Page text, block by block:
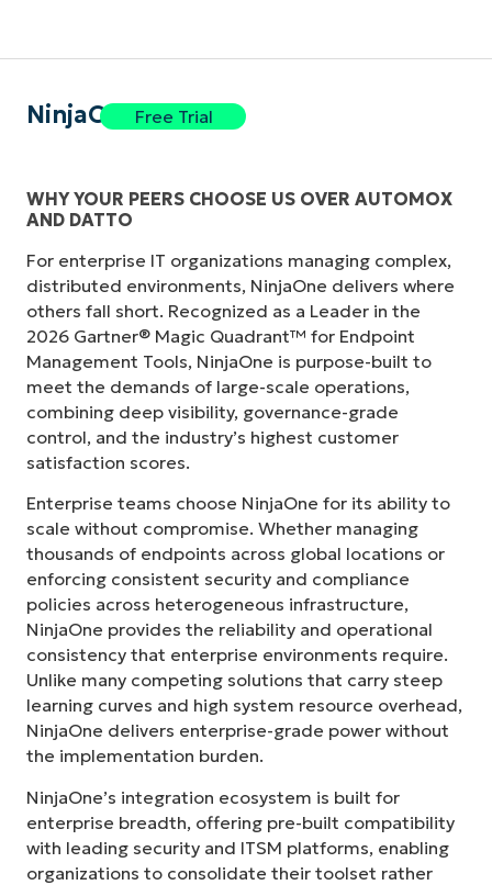
NinjaOneFree Trial
WHY YOUR PEERS CHOOSE US OVER AUTOMOX
AND DATTO
For enterprise IT organizations managing complex,
distributed environments, NinjaOne delivers where
others fall short. Recognized as a Leader in the
2026 Gartner® Magic Quadrant™ for Endpoint
Management Tools, NinjaOne is purpose-built to
meet the demands of large-scale operations,
combining deep visibility, governance-grade
control, and the industry’s highest customer
satisfaction scores.
Enterprise teams choose NinjaOne for its ability to
scale without compromise. Whether managing
thousands of endpoints across global locations or
enforcing consistent security and compliance
policies across heterogeneous infrastructure,
NinjaOne provides the reliability and operational
consistency that enterprise environments require.
Unlike many competing solutions that carry steep
learning curves and high system resource overhead,
NinjaOne delivers enterprise-grade power without
the implementation burden.
NinjaOne’s integration ecosystem is built for
enterprise breadth, offering pre-built compatibility
with leading security and ITSM platforms, enabling
organizations to consolidate their toolset rather